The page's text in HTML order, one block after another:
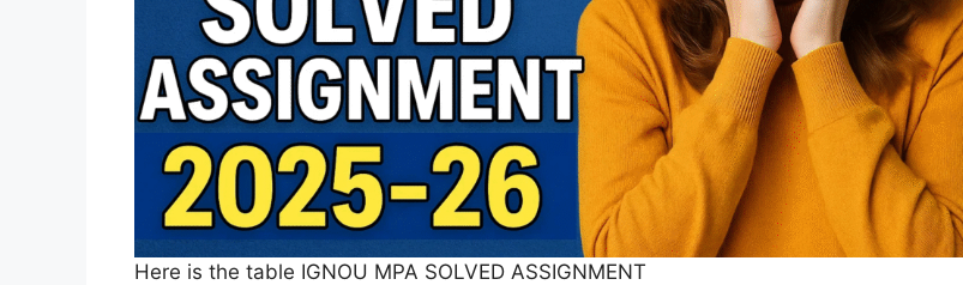
Here is the table IGNOU MPA SOLVED ASSIGNMENT